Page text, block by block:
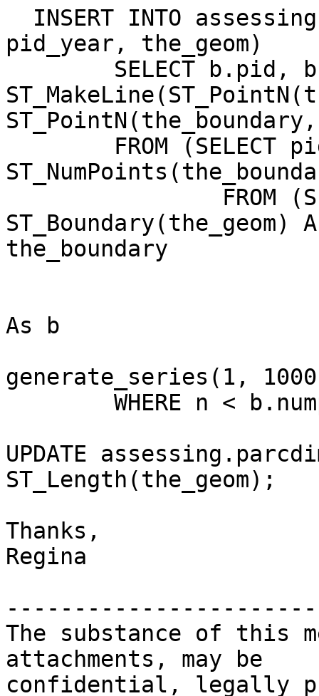
pid_year, the_geom)
ST_Boundary(the_geom)
the_boundary
As b
generate_series(1,
UPDATE
ST_Length(the_geom);
Thanks,
Regina
The substance of this
attachments, may be
confidential, legally